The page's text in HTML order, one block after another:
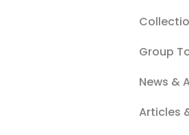
Group
News &
Articles